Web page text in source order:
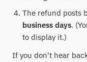
The refund posts
business days.
to display it.)
If you don't hear